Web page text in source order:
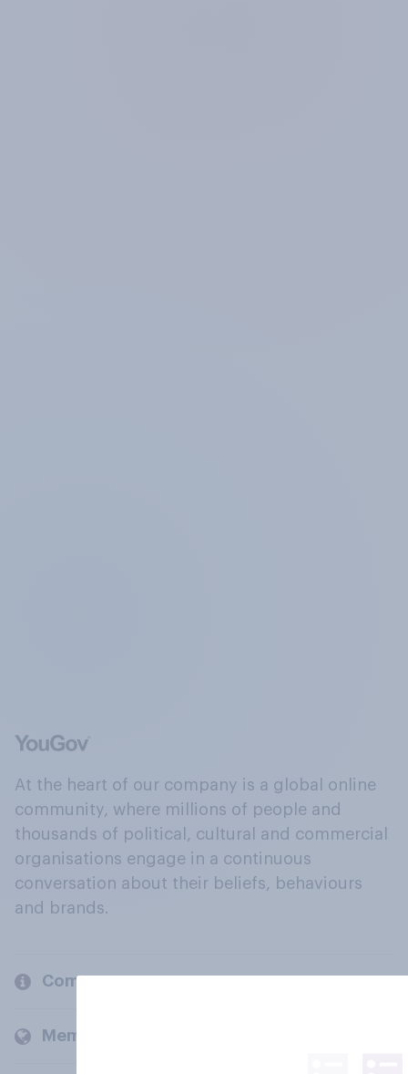
At the heart of our company is a global online
community, where millions of people and
thousands of political, cultural and commercial
organisations engage in a continuous
conversation about their beliefs, behaviours
and brands.
Company
Members and clients